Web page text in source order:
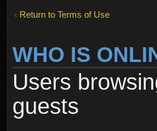
Return to Terms of Use
WHO IS
Users
guests